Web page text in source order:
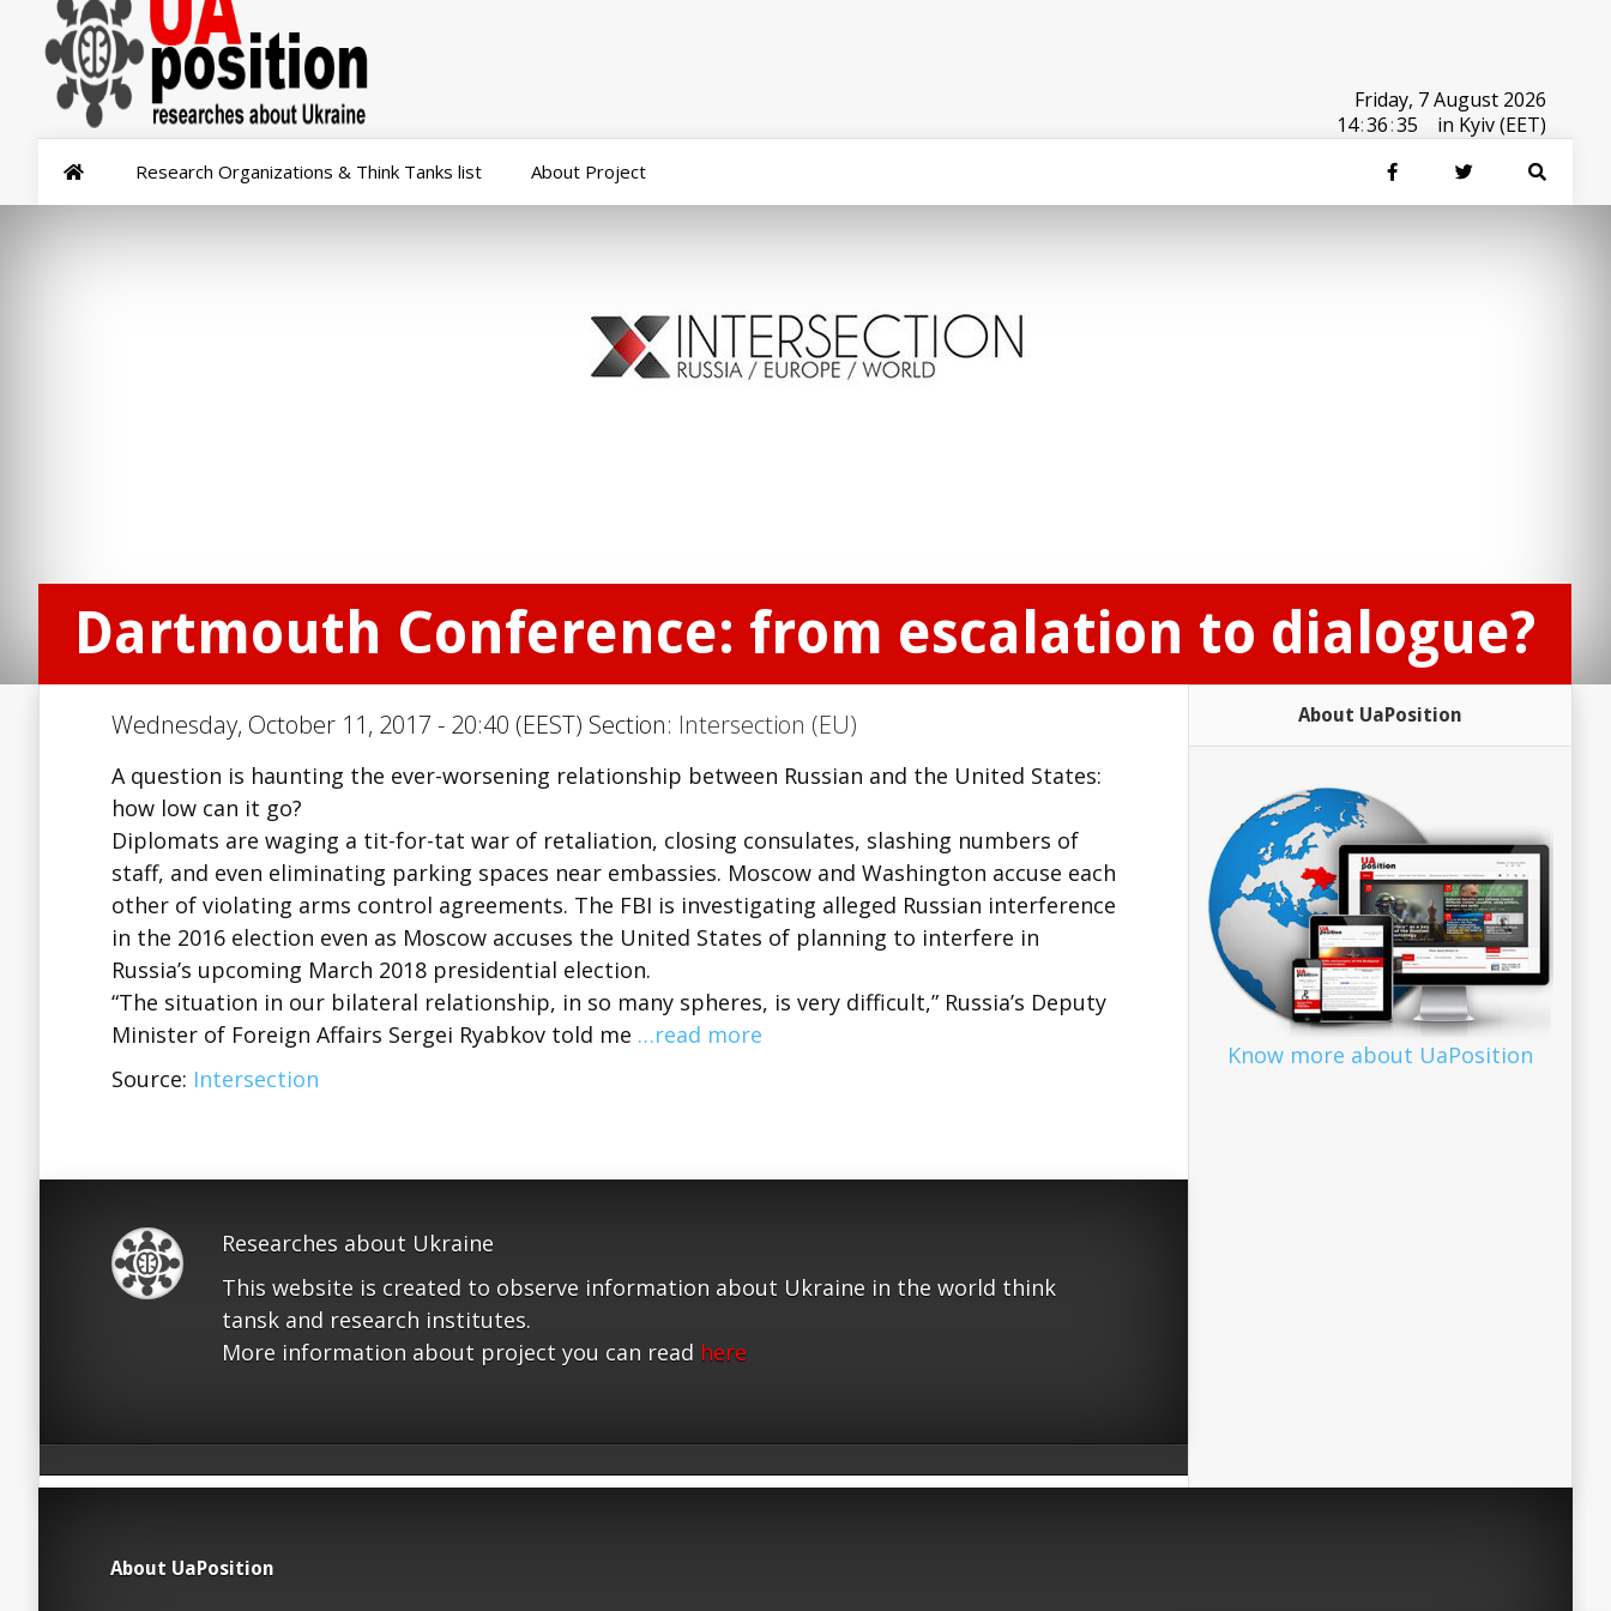
Friday, 7 August 2026
14:36:35 in Kyiv (EET)
Research Organizations & Think Tanks list About Project
Dartmouth Conference: from escalation to dialogue?
Wednesday, October 11, 2017 - 20:40 (EEST) Section: Intersection (EU)
A question is haunting the ever-worsening relationship between Russian and the United States:
how low can it go?
Diplomats are waging a tit-for-tat war of retaliation, closing consulates, slashing numbers of
staff, and even eliminating parking spaces near embassies. Moscow and Washington accuse each
other of violating arms control agreements. The FBI is investigating alleged Russian interference
in the 2016 election even as Moscow accuses the United States of planning to interfere in
Russia’s upcoming March 2018 presidential election.
“The situation in our bilateral relationship, in so many spheres, is very difficult,” Russia’s Deputy
Minister of Foreign Affairs Sergei Ryabkov told me …read more
Source: Intersection
Researches about Ukraine
This website is created to observe information about Ukraine in the world think
tansk and research institutes.
More information about project you can read here
About UaPosition
Know more about UaPosition
About UaPosition